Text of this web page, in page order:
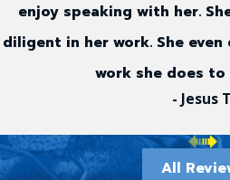
enjoy speaking with her.
diligent in her work. She
work she does to
- Jesus
All